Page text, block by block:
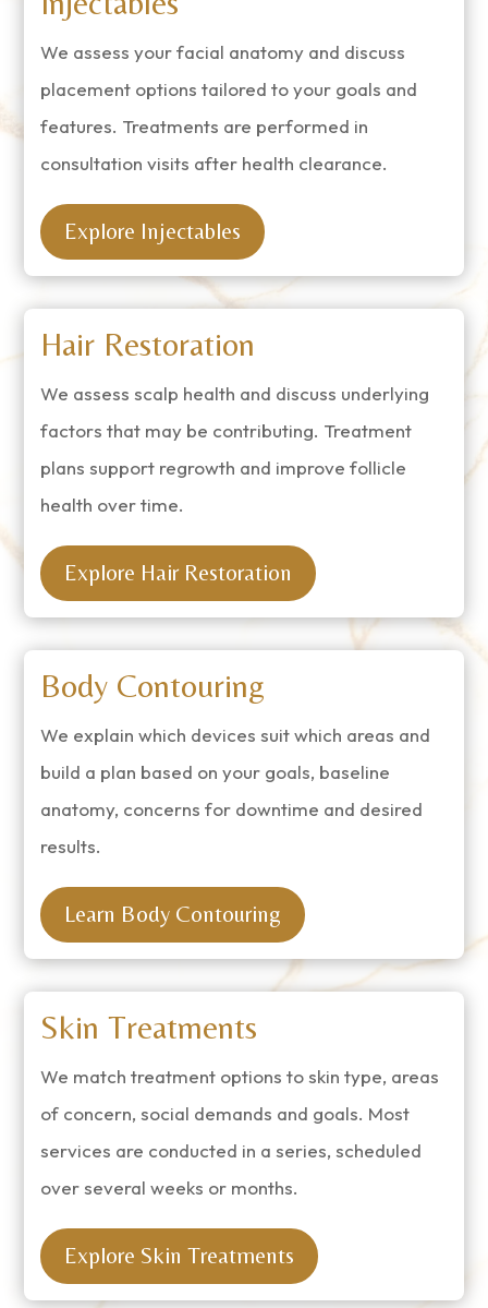
We assess your facial anatomy and discuss
placement options tailored to your goals and
features. Treatments are performed in
consultation visits after health clearance.
Explore Injectables
Hair Restoration
We assess scalp health and discuss underlying
factors that may be contributing. Treatment
plans support regrowth and improve follicle
health over time.
Explore Hair Restoration
Body Contouring
We explain which devices suit which areas and
build a plan based on your goals, baseline
anatomy, concerns for downtime and desired
results.
Learn Body Contouring
Skin Treatments
We match treatment options to skin type, areas
of concern, social demands and goals. Most
services are conducted in a series, scheduled
over several weeks or months.
Explore Skin Treatments